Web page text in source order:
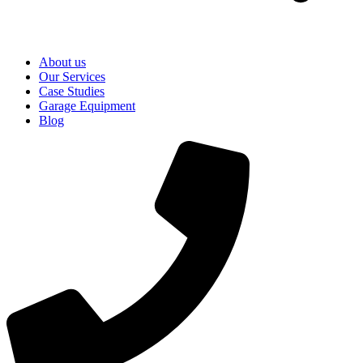
About us
Our Services
Case Studies
Garage Equipment
Blog